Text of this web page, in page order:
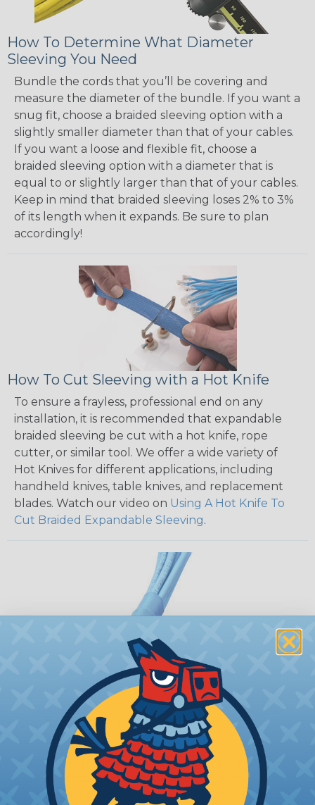
How To Determine What Diameter
Sleeving You Need
Bundle the cords that you’ll be covering and
measure the diameter of the bundle. If you want a
snug fit, choose a braided sleeving option with a
slightly smaller diameter than that of your cables.
If you want a loose and flexible fit, choose a
braided sleeving option with a diameter that is
equal to or slightly larger than that of your cables.
Keep in mind that braided sleeving loses 2% to 3%
of its length when it expands. Be sure to plan
accordingly!
How To Cut Sleeving with a Hot Knife
To ensure a frayless, professional end on any
installation, it is recommended that expandable
braided sleeving be cut with a hot knife, rope
cutter, or similar tool. We offer a wide variety of
Hot Knives for different applications, including
handheld knives, table knives, and replacement
blades. Watch our video on Using A Hot Knife To
Cut Braided Expandable Sleeving.
How To Terminate Sleeving with
Heatshrink Tubing
Heatshrink Tubing is the ideal way to create a
tight, professional finish on any wire, hose or cable
management project. Once shrunk, the tubing